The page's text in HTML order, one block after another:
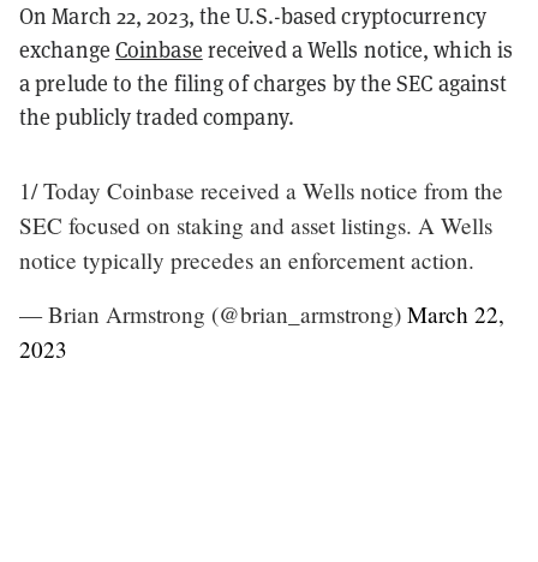
On March 22, 2023, the U.S.-based cryptocurrency
exchange Coinbase received a Wells notice, which is
a prelude to the filing of charges by the SEC against
the publicly traded company.
1/ Today Coinbase received a Wells notice from the
SEC focused on staking and asset listings. A Wells
notice typically precedes an enforcement action.
— Brian Armstrong (@brian_armstrong) March 22,
2023